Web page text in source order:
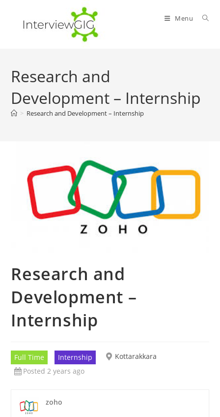
content
Menu
Research and
Development – Internship
> Research and Development – Internship
Research and
Development –
Internship
Full Time Internship
Kottarakkara
Posted 2 years ago
zoho